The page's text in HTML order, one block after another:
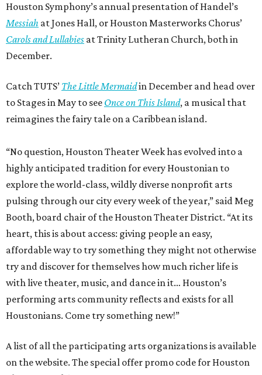
Houston Symphony’s annual presentation of Handel’s
Messiah at Jones Hall, or Houston Masterworks Chorus’
Carols and Lullabies at Trinity Lutheran Church, both in
December.
Catch TUTS’ The Little Mermaidin December and head over
to Stages in May to see Once on This Island, a musical that
reimagines the fairy tale on a Caribbean island.
“No question, Houston Theater Week has evolved into a
highly anticipated tradition for every Houstonian to
explore the world-class, wildly diverse nonprofit arts
pulsing through our city every week of the year,” said Meg
Booth, board chair of the Houston Theater District. “At its
heart, this is about access: giving people an easy,
affordable way to try something they might not otherwise
try and discover for themselves how much richer life is
with live theater, music, and dance in it… Houston’s
performing arts community reflects and exists for all
Houstonians. Come try something new!”
A list of all the participating arts organizations is available
on the website. The special offer promo code for Houston